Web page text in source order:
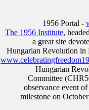
1956 Portal -
The 1956 Institute,
a great site
Hungarian Revolution in
Hungarian
Committee
observance event
milestone on